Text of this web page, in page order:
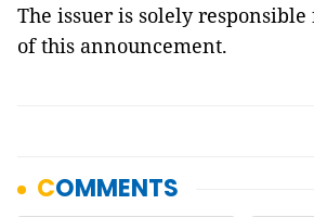
The issuer is solely
of this announcement.